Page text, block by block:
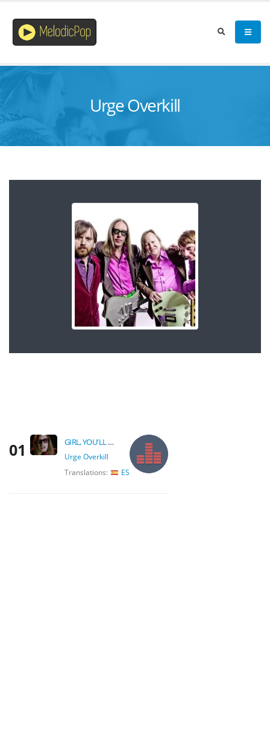
Urge Overkill
01 GIRL, YOU'LL BE A WOMAN SOON
Urge Overkill
Translations:
ES